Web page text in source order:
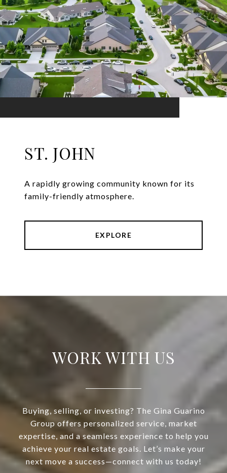
ST. JOHN
A rapidly growing community known for its
family-friendly atmosphere.
EXPLORE
WORK WITH US
Buying, selling, or investing? The Gina Guarino
Group offers personalized service, market
expertise, and a seamless experience to help you
achieve your real estate goals. Let’s make your
next move a success—connect with us today!